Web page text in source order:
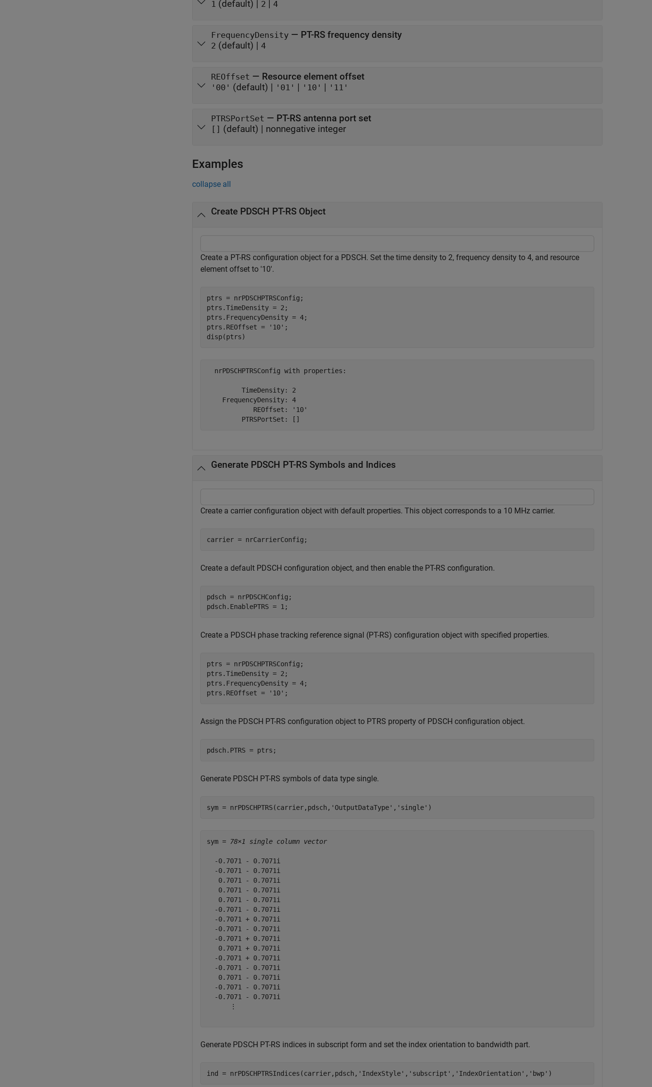
1 (default) | 2 | 4
FrequencyDensity — PT-RS frequency density
2 (default) | 4
REOffset — Resource element offset
'00' (default) | '01' | '10' | '11'
PTRSPortSet — PT-RS antenna port set
[] (default) | nonnegative integer
Examples
collapse all
Create PDSCH PT-RS Object
Create a PT-RS configuration object for a PDSCH. Set the time density to 2, frequency density to 4, and resource
element offset to '10'.
ptrs = nrPDSCHPTRSConfig;
ptrs.TimeDensity = 2;
ptrs.FrequencyDensity = 4;
ptrs.REOffset =
'10' ;
disp(ptrs)
  nrPDSCHPTRSConfig with properties:
         TimeDensity: 2
    FrequencyDensity: 4
            REOffset: '10'
Generate PDSCH PT-RS Symbols and Indices
Create a carrier configuration object with default properties. This object corresponds to a 10 MHz carrier.
carrier = nrCarrierConfig;
Create a default PDSCH configuration object, and then enable the PT-RS configuration.
pdsch = nrPDSCHConfig;
pdsch.EnablePTRS = 1;
Create a PDSCH phase tracking reference signal (PT-RS) configuration object with specified properties.
ptrs = nrPDSCHPTRSConfig;
ptrs.TimeDensity = 2;
ptrs.FrequencyDensity = 4;
ptrs.REOffset =
'10' ;
Assign the PDSCH PT-RS configuration object to PTRS property of PDSCH configuration object.
pdsch.PTRS = ptrs;
Generate PDSCH PT-RS symbols of data type single.
sym = nrPDSCHPTRS(carrier,pdsch, 'OutputDataType' , 'single' )
sym = 78×1 single column vector
  -0.7071 - 0.7071i
  -0.7071 - 0.7071i
   0.7071 - 0.7071i
   0.7071 - 0.7071i
   0.7071 - 0.7071i
  -0.7071 - 0.7071i
  -0.7071 + 0.7071i
  -0.7071 - 0.7071i
  -0.7071 + 0.7071i
   0.7071 + 0.7071i
  -0.7071 + 0.7071i
  -0.7071 - 0.7071i
   0.7071 - 0.7071i
  -0.7071 - 0.7071i
  -0.7071 - 0.7071i
      ⋮
Generate PDSCH PT-RS indices in subscript form and set the index orientation to bandwidth part.
ind = nrPDSCHPTRSIndices(carrier,pdsch, 'IndexStyle' , 'subscript' , 'IndexOrientation' , 'bwp' )